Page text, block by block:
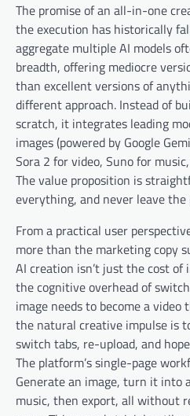
The promise of an all-in-one
the execution has historically
aggregate multiple AI models
breadth, offering mediocre
than excellent versions of
different approach. Instead of
scratch, it integrates leading
images (powered by Google
Sora 2 for video, Suno for
The value proposition is
everything, and never leave the
From a practical user
more than the marketing copy
AI creation isn’t just the cost of
the cognitive overhead of
image needs to become a
the natural creative impulse is
switch tabs, re-upload, and
The platform’s single-page
Generate an image, turn it into
music, then export, all without